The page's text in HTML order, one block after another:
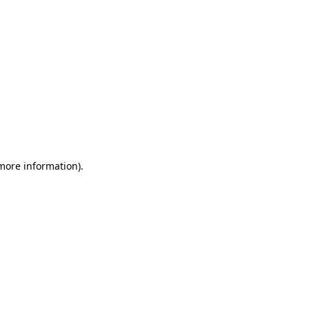
information).